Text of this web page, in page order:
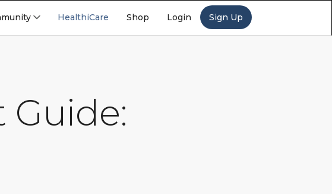
HealthiCare Shop Login Sign Up
Guide: